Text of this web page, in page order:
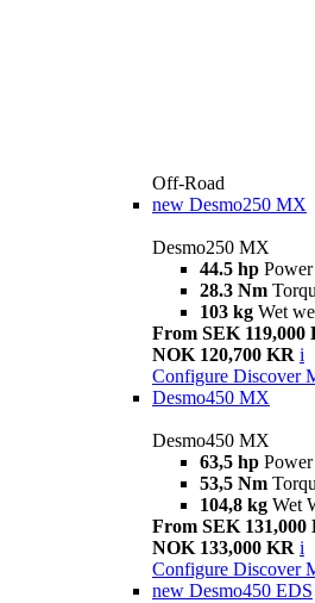
Off-Road
new Desmo250 MX
Desmo250 MX
44.5 hp Power
28.3 Nm
103 kg Wet
From SEK 119,000
NOK 120,700 KR i
Configure Discover
Desmo450 MX
Desmo450 MX
63,5 hp Power
53,5 Nm
104,8 kg Wet
From SEK 131,000
NOK 133,000 KR i
Configure Discover
new Desmo450 EDS